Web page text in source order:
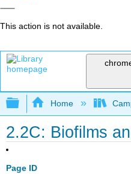
This action is not available.
Expand/collapse
Home
2.2C: Biofilms
Page ID